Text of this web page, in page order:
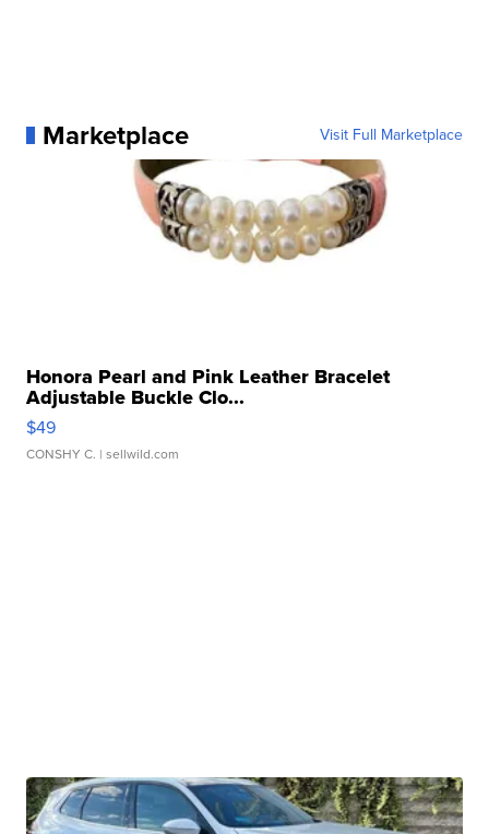
Marketplace Visit Full Marketplace
Honora Pearl and Pink Leather Bracelet
Adjustable Buckle Clo...
$49
CONSHY C. | sellwild.com